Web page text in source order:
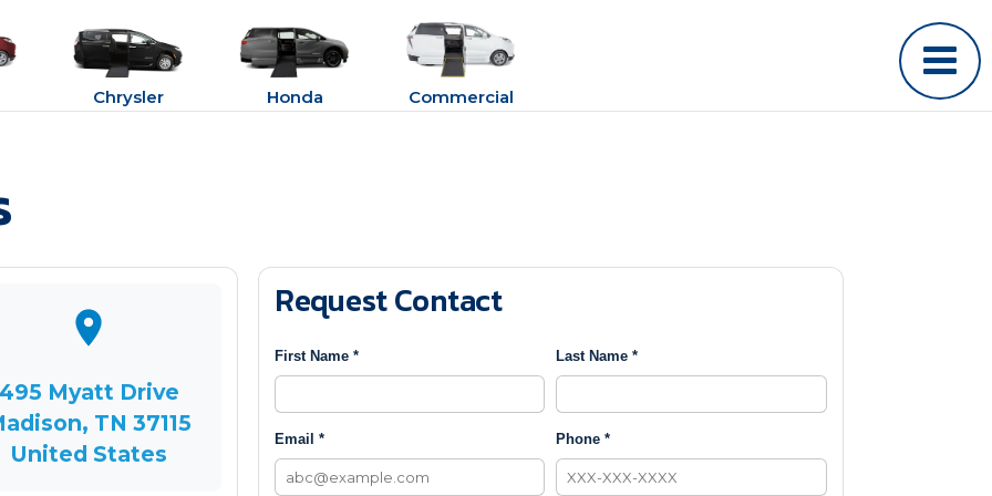
Chrysler Honda Commercial
Myatt Drive
TN 37115
United States
Request Contact
First Name * Last Name *
Email * Phone *